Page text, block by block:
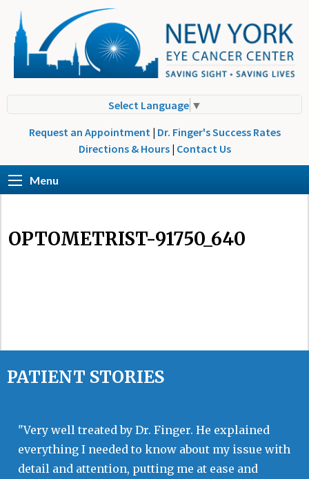
Select Language ▼
Request an Appointment | Dr. Finger's Success Rates
Directions & Hours | Contact Us
Menu
OPTOMETRIST-91750_640
PATIENT STORIES
"Very well treated by Dr. Finger. He explained
everything I needed to know about my issue with
detail and attention, putting me at ease and